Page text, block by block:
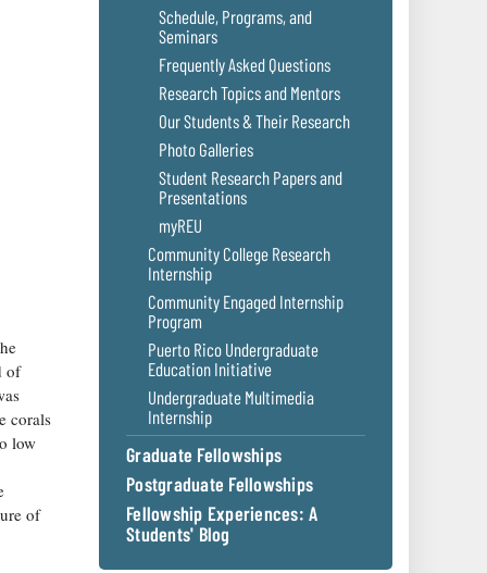
of
corals
low
of
Schedule, Programs, and
Seminars
Frequently Asked Questions
Research Topics and Mentors
Our Students & Their Research
Photo Galleries
Student Research Papers and
Presentations
myREU
Community College Research
Internship
Community Engaged Internship
Program
Puerto Rico Undergraduate
Education Initiative
Undergraduate Multimedia
Internship
Graduate Fellowships
Postgraduate Fellowships
Fellowship Experiences: A
Students' Blog